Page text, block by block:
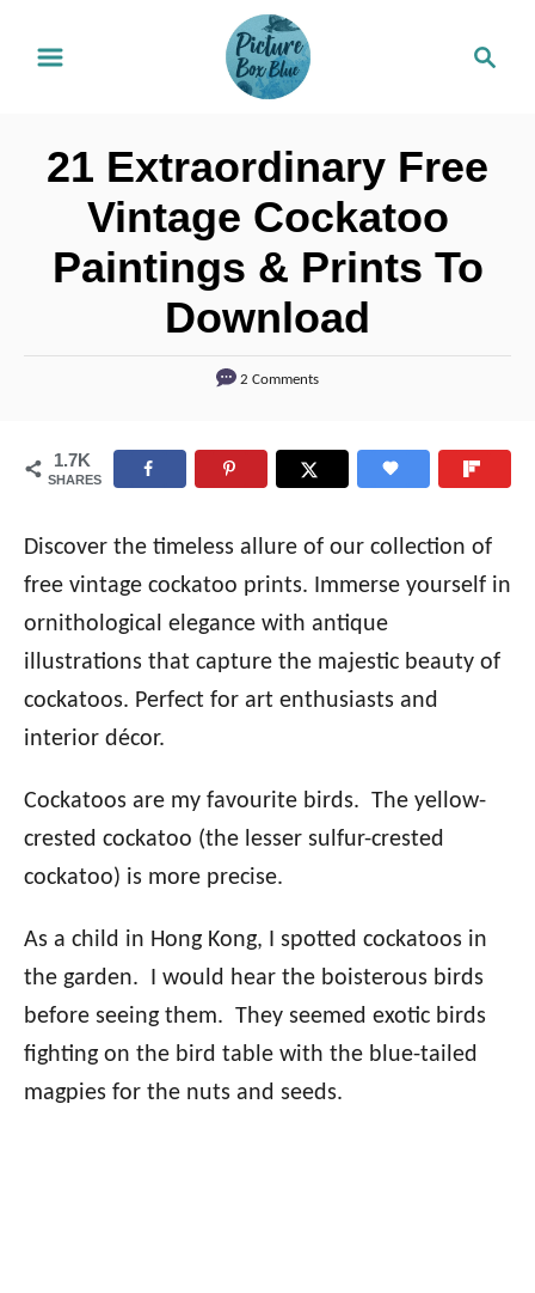
c
21 Extraordinary Free
Vintage Cockatoo
Paintings & Prints To
Download
2 Comments
1.7K
SHARES
Discover the timeless allure of our collection of
free vintage cockatoo prints. Immerse yourself in
ornithological elegance with antique
illustrations that capture the majestic beauty of
cockatoos. Perfect for art enthusiasts and
interior décor.
Cockatoos are my favourite birds. The yellow-
crested cockatoo (the lesser sulfur-crested
cockatoo) is more precise.
As a child in Hong Kong, I spotted cockatoos in
the garden. I would hear the boisterous birds
before seeing them. They seemed exotic birds
fighting on the bird table with the blue-tailed
magpies for the nuts and seeds.